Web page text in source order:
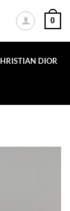
0
DIOR